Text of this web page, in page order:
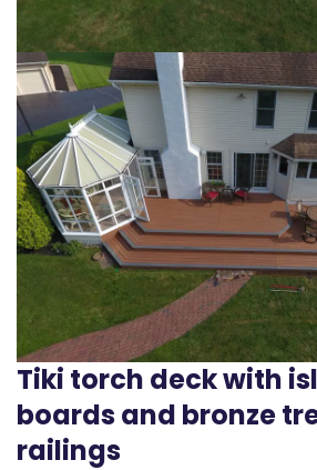
Tiki torch deck with
boards and bronze
railings